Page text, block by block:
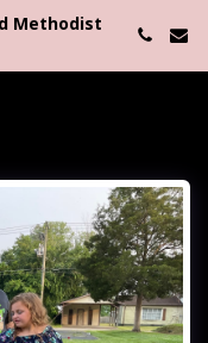
Methodist